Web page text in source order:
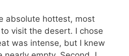
absolute hottest, most
visit the desert. I chose
was intense, but I knew